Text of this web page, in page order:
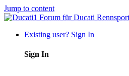
Jump to content
Existing user? Sign In
Sign In